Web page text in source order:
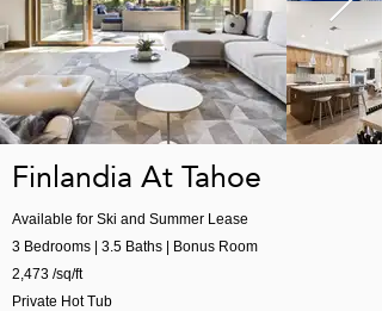
Finlandia At Tahoe
Available for Ski and Summer Lease
3 Bedrooms | 3.5 Baths | Bonus Room
2,473 /sq/ft
Private Hot Tub